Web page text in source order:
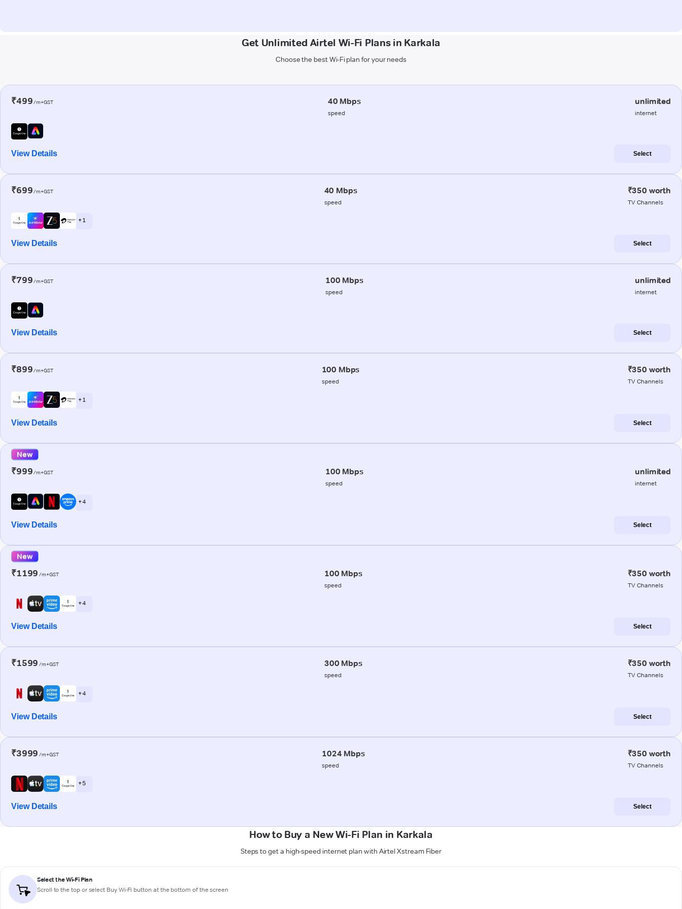
Get Unlimited Airtel Wi-Fi Plans in Karkala
Choose the best Wi-Fi plan for your needs
₹499/m+GST 40 Mbps
speed
unlimited
internet
View Details Select
₹699/m+GST 40 Mbps
speed
₹350 worth
TV Channels
+ 1
View Details Select
₹799/m+GST 100 Mbps
speed
unlimited
internet
View Details Select
₹899/m+GST 100 Mbps
speed
₹350 worth
TV Channels
+ 1
View Details Select
New
₹999/m+GST 100 Mbps
speed
unlimited
internet
+ 4
View Details Select
New
₹1199 /m+GST 100 Mbps
speed
₹350 worth
TV Channels
+ 4
View Details Select
₹1599 /m+GST 300 Mbps
speed
₹350 worth
TV Channels
+ 4
View Details Select
₹3999 /m+GST 1024 Mbps
speed
₹350 worth
TV Channels
+ 5
View Details Select
How to Buy a New Wi-Fi Plan in Karkala
Steps to get a high-speed internet plan with Airtel Xstream Fiber
Select the Wi-Fi Plan
Scroll to the top or select Buy Wi-Fi button at the bottom of the screen